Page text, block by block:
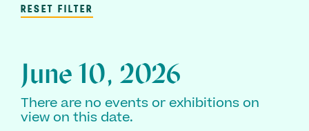
RESET FILTER
June 10, 2026
There are no events or exhibitions on
view on this date.